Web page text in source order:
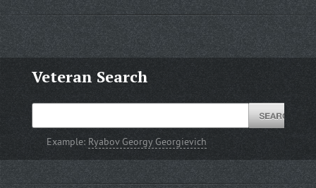
Veteran Search
Example: Ryabov Georgy Georgievich